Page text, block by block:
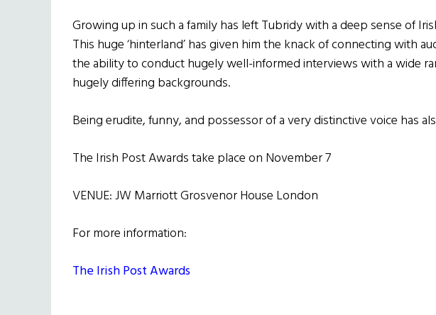
Growing up in such a family has left Tubridy with a deep sense of
This huge ‘hinterland’ has given him the knack of connecting with
the ability to conduct hugely well-informed interviews with a wide
hugely differing backgrounds.
Being erudite, funny, and possessor of a very distinctive voice has
The Irish Post Awards take place on November 7
VENUE: JW Marriott Grosvenor House London
For more information:
The Irish Post Awards